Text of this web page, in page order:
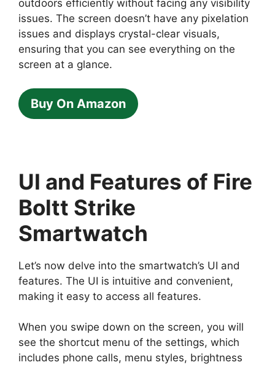
outdoors efficiently without facing any visibility
issues. The screen doesn’t have any pixelation
issues and displays crystal-clear visuals,
ensuring that you can see everything on the
screen at a glance.
Buy On Amazon
UI and Features of Fire
Boltt Strike
Smartwatch
Let’s now delve into the smartwatch’s UI and
features. The UI is intuitive and convenient,
making it easy to access all features.
When you swipe down on the screen, you will
see the shortcut menu of the settings, which
includes phone calls, menu styles, brightness